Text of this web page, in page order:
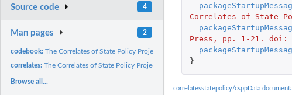
Source code 4
Man pages 2
codebook:The Correlates of State Policy Project Dataset Codebook
correlates:The Correlates of State Policy Project Dataset (IPPSR)
Browse all...
Correlates of State
Press, pp. 1-21. doi:
}
correlatesstatepolicy/csppData